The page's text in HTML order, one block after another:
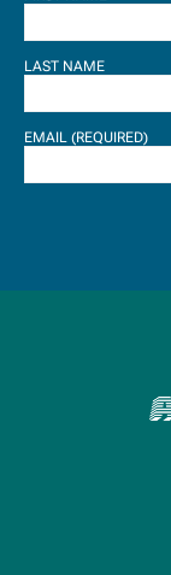
LAST NAME
EMAIL (REQUIRED)